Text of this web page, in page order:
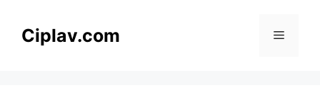
Ciplav.com Menu